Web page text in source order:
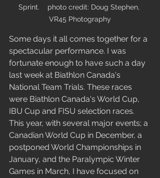
Sprint.    photo credit: Doug Stephen,
VR45 Photography
Some days it all comes together for a
spectacular performance. I was
fortunate enough to have such a day
last week at Biathlon Canada's
National Team Trials. These races
were Biathlon Canada's World Cup,
IBU Cup and FISU selection races.
This year, with several major events; a
Canadian World Cup in December, a
postponed World Championships in
January, and the Paralympic Winter
Games in March, I have focused on